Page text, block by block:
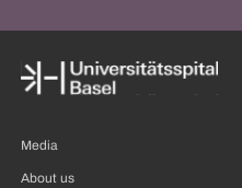
Media
About us